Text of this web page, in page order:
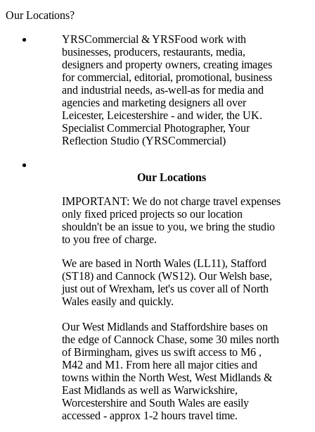
Our Locations?
YRSCommercial & YRSFood work with
businesses, producers, restaurants, media,
designers and property owners, creating images
for commercial, editorial, promotional, business
and industrial needs, as-well-as for media and
agencies and marketing designers all over
Leicester, Leicestershire - and wider, the UK.
Specialist Commercial Photographer, Your
Reflection Studio (YRSCommercial)
Our Locations
IMPORTANT: We do not charge travel expenses
only fixed priced projects so our location
shouldn't be an issue to you, we bring the studio
to you free of charge.
We are based in North Wales (LL11), Stafford
(ST18) and Cannock (WS12). Our Welsh base,
just out of Wrexham, let's us cover all of North
Wales easily and quickly.
Our West Midlands and Staffordshire bases on
the edge of Cannock Chase, some 30 miles north
of Birmingham, gives us swift access to M6 ,
M42 and M1. From here all major cities and
towns within the North West, West Midlands &
East Midlands as well as Warwickshire,
Worcestershire and South Wales are easily
accessed - approx 1-2 hours travel time.